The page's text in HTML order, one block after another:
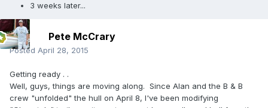
3 weeks later...
Pete McCrary
Posted April 28, 2015
Getting ready . .
Well, guys, things are moving along. Since Alan and the B & B
crew "unfolded" the hull on April 8, I've been modifying